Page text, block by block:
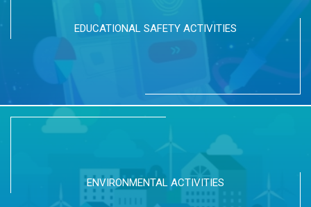
EDUCATIONAL SAFETY ACTIVITIES
ENVIRONMENTAL ACTIVITIES